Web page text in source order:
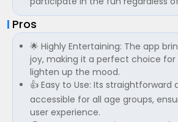
Pros
🌟 Highly Entertaining: The app
joy, making it a perfect choice for
lighten up the mood.
👍 Easy to Use: Its straightforward
accessible for all age groups,
user experience.